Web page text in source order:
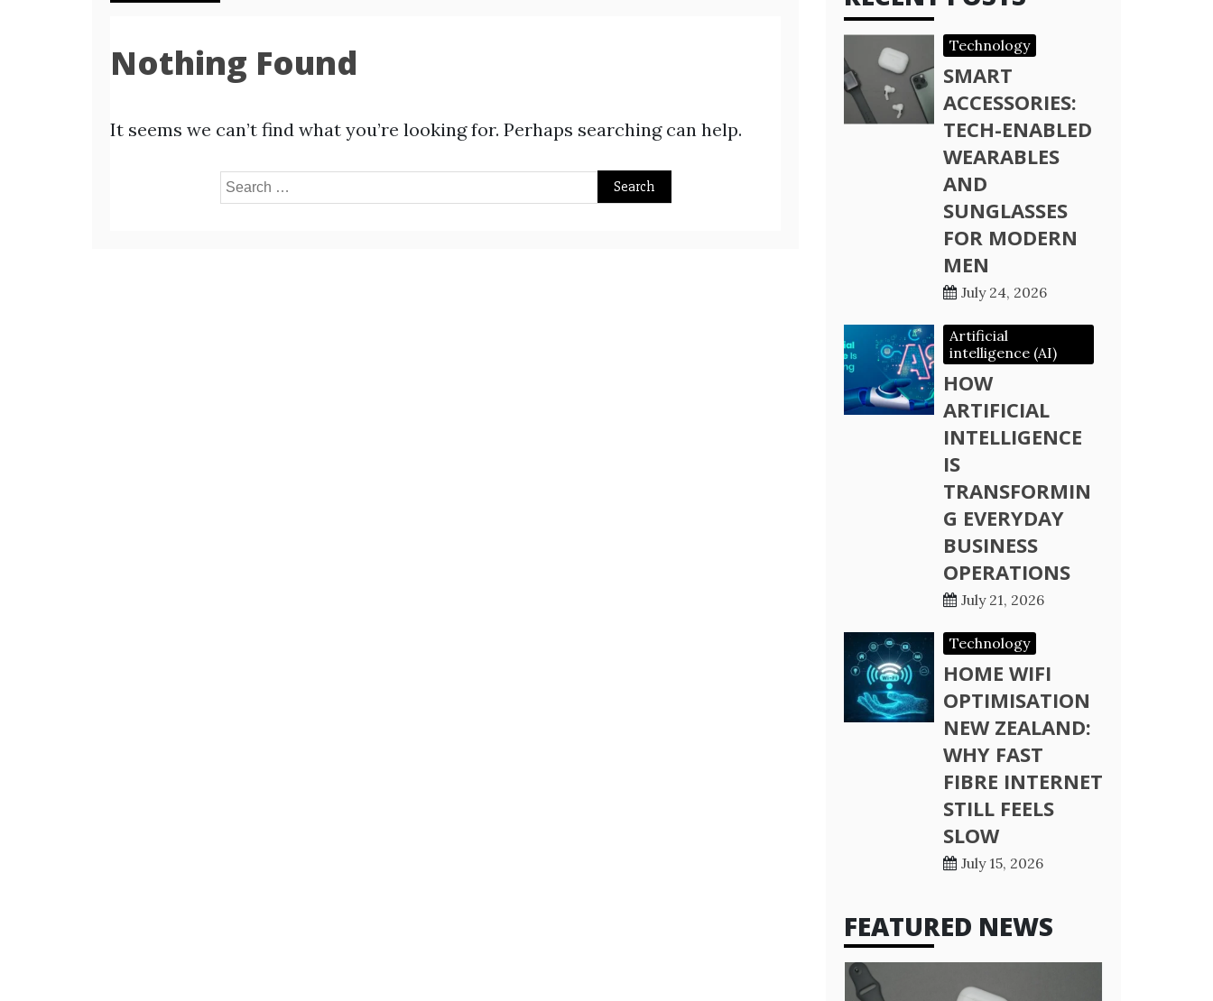
Nothing Found
It seems we can’t find what you’re looking for. Perhaps searching can help.
Search
Technology
SMART
ACCESSORIES:
TECH-ENABLED
WEARABLES
AND
SUNGLASSES
FOR MODERN
MEN
July 24, 2026
Artificial
intelligence (AI)
HOW
ARTIFICIAL
INTELLIGENCE
IS
TRANSFORMIN
G EVERYDAY
BUSINESS
OPERATIONS
July 21, 2026
Technology
HOME WIFI
OPTIMISATION
NEW ZEALAND:
WHY FAST
FIBRE INTERNET
STILL FEELS
SLOW
July 15, 2026
FEATURED NEWS